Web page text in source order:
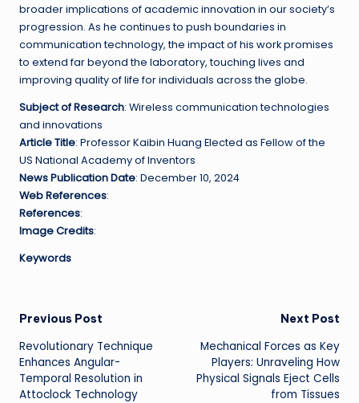
broader implications of academic innovation in our society’s
progression. As he continues to push boundaries in
communication technology, the impact of his work promises
to extend far beyond the laboratory, touching lives and
improving quality of life for individuals across the globe.
Subject of Research: Wireless communication technologies
and innovations
Article Title: Professor Kaibin Huang Elected as Fellow of the
US National Academy of Inventors
News Publication Date: December 10, 2024
Web References:
References:
Image Credits:
Keywords
Post
navigation
Previous Post
Revolutionary Technique
Enhances Angular-
Temporal Resolution in
Attoclock Technology
Next Post
Mechanical Forces as Key
Players: Unraveling How
Physical Signals Eject Cells
from Tissues